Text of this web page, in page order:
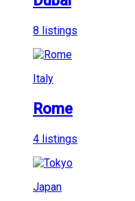
8 listings
Italy
Rome
4 listings
Japan